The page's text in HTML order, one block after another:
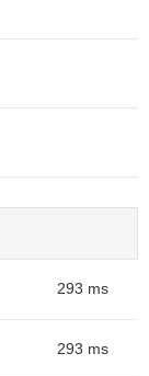
293 ms
293 ms